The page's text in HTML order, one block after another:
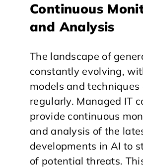
Continuous
and Analysis
The landscape of
constantly evolving,
models and techniques
regularly. Managed IT
provide continuous
and analysis of the
developments in AI to
of potential threats.